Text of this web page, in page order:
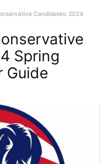
Candidates: 2024
Spring
Guide